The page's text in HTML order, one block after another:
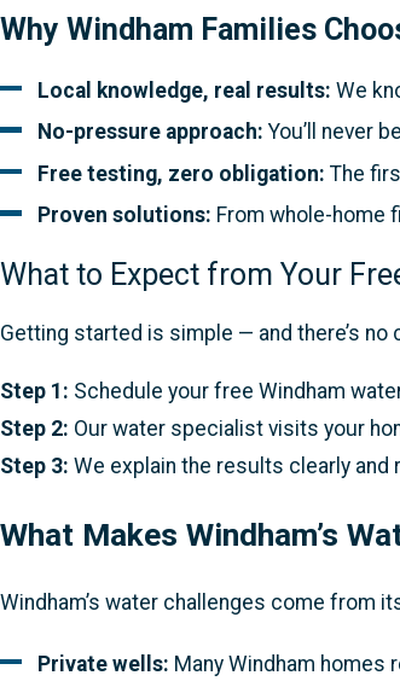
Why Windham Families
Local knowledge, real results: We
No-pressure approach: You’ll never
Free testing, zero obligation: The
Proven solutions: From whole-home
What to Expect from Your
Getting started is simple — and there’s no
Step 1: Schedule your free Windham
Step 2: Our water specialist visits your
Step 3: We explain the results clearly and
What Makes Windham’s
Windham’s water challenges come from
Private wells: Many Windham homes